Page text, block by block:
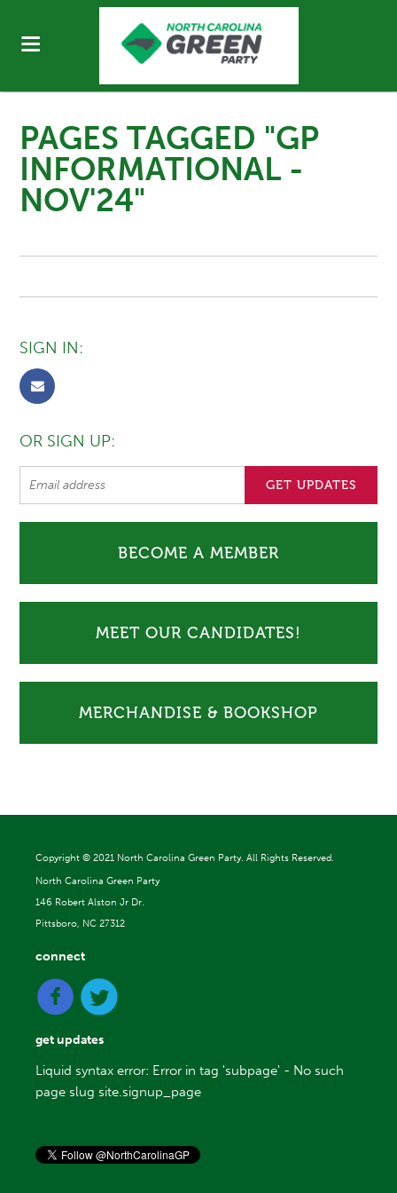
PAGES TAGGED "GP
INFORMATIONAL -
NOV'24"
SIGN IN:
OR SIGN UP:
BECOME A MEMBER
MEET OUR CANDIDATES!
MERCHANDISE & BOOKSHOP
Copyright © 2021 North Carolina Green Party. All Rights Reserved.
North Carolina Green Party
146 Robert Alston Jr Dr.
Pittsboro, NC 27312
connect
get updates
Liquid syntax error: Error in tag 'subpage' - No such
page slug site.signup_page